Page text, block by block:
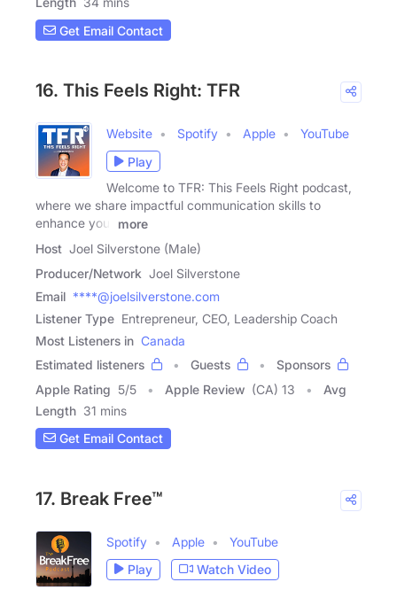
Get Email Contact
16. This Feels Right: TFR
Website Spotify Apple
YouTube
Play
Welcome to TFR: This Feels Right podcast,
where we share impactful communication skills to
enhance your
more
Host Joel Silverstone (Male)
Producer/Network Joel Silverstone
Email ****@joelsilverstone.com
Listener Type Entrepreneur, CEO, Leadership Coach
Most Listeners in Canada
Estimated listeners
Guests
Sponsors
Apple Rating 5/5 Apple Review (CA) 13
Avg
Length 31 mins
Get Email Contact
17. Break Free™
Spotify Apple
YouTube
Play
Watch Video